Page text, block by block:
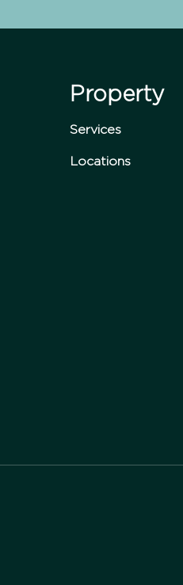
Property
Services
Locations